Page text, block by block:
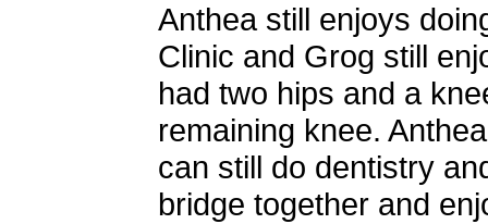
Anthea still enjoys
Clinic and Grog still
had two hips and a
remaining knee.
can still do dentistry
bridge together and